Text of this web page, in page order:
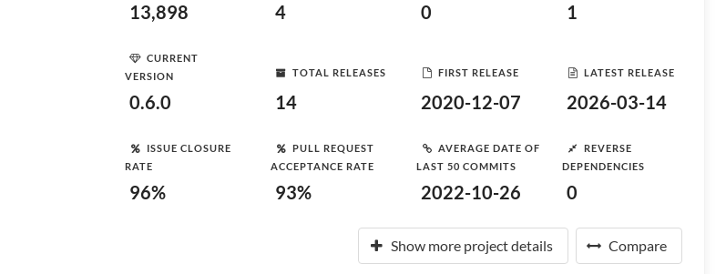
13,898 4 0 1
CURRENT
VERSION
0.6.0
TOTAL RELEASES
14
FIRST RELEASE
2020-12-07
LATEST RELEASE
2026-03-14
ISSUE CLOSURE
RATE
96%
PULL REQUEST
ACCEPTANCE RATE
93%
AVERAGE DATE OF
LAST 50 COMMITS
2022-10-26
REVERSE
DEPENDENCIES
0
Show more project details Compare